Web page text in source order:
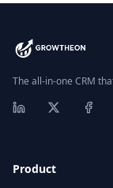
The all-in-one CRM
Product